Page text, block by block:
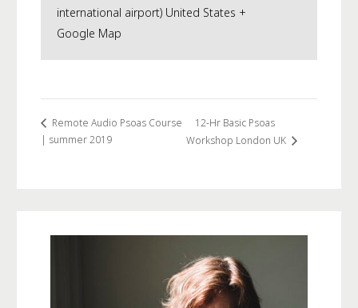
international airport) United States +
Google Map
Remote Audio Psoas Course
| summer 2019
12-Hr Basic Psoas
Workshop London UK